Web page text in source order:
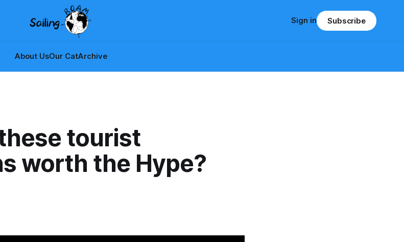
About UsOur CatArchive
Sign in Subscribe
tourist
worth the Hype?